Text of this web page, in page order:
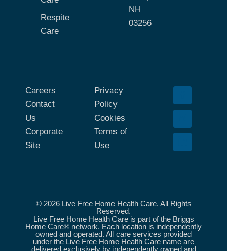
Respite
Care
NH
03256
Careers
Contact
Us
Corporate
Site
Privacy
Policy
Cookies
Terms of
Use
© 2026 Live Free Home Health Care. All Rights
Reserved.
Live Free Home Health Care is part of the Briggs
Home Care® network. Each location is independently
owned and operated. All care services provided
under the Live Free Home Health Care name are
delivered exclusively by independently owned and